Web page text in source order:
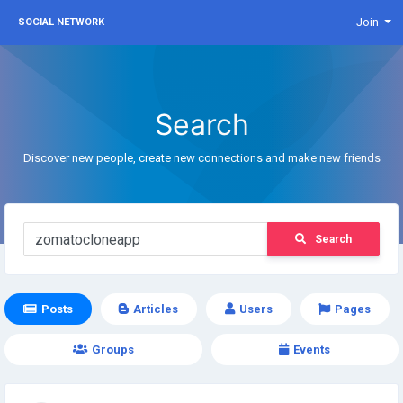
SOCIAL NETWORK Join
Search
Discover new people, create new connections and make new friends
Search
Posts Articles Users Pages
Groups Events